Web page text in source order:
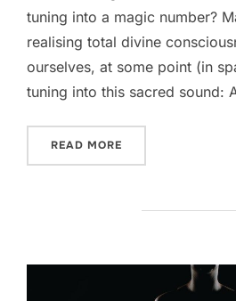
tuning into a magic number?
realising total divine
ourselves, at some point (in
tuning into this sacred sound:
READ MORE